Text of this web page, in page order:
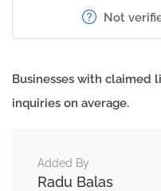
Not
Businesses with claimed
inquiries on average.
Added By
Radu Balas